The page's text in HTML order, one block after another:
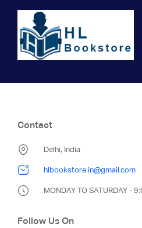
Contact
Delhi, India
hlbookstore.in@gmail.com
MONDAY TO SATURDAY -
Follow Us On